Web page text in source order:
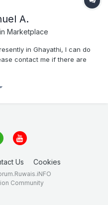
A.
Marketplace
in Ghayathi, I can do
contact me if there are
Us Cookies
Community